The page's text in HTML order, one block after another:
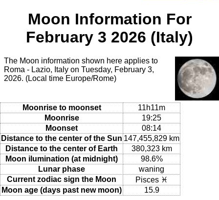
Moon Information For
February 3 2026 (Italy)
The Moon information shown here applies to
Roma - Lazio, Italy on Tuesday, February 3,
2026. (Local time Europe/Rome)
Moonrise to moonset
11h11m
Moonrise
19:25
Moonset
08:14
Distance to the center of the Sun 147,455,829 km
Distance to the center of Earth
380,323 km
Moon ilumination (at midnight)
98.6%
Lunar phase
waning
Current zodiac sign the Moon
Pisces ♓
Moon age (days past new moon)
15.9